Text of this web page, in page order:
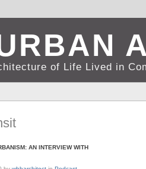
of Life Lived in
AN INTERVIEW WITH